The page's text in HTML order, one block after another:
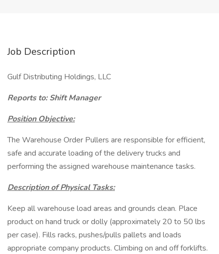
Job Description
Gulf Distributing Holdings, LLC
Reports to: Shift Manager
Position Objective:
The Warehouse Order Pullers are responsible for efficient,
safe and accurate loading of the delivery trucks and
performing the assigned warehouse maintenance tasks.
Description of Physical Tasks:
Keep all warehouse load areas and grounds clean. Place
product on hand truck or dolly (approximately 20 to 50 lbs
per case). Fills racks, pushes/pulls pallets and loads
appropriate company products. Climbing on and off forklifts.